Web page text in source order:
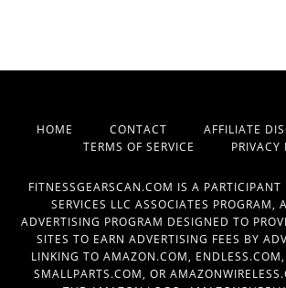
HOME CONTACT AFFILIATE
TERMS OF SERVICE PRIVACY
FITNESSGEARSCAN.COM IS A
SERVICES LLC ASSOCIATES PROGRAM,
ADVERTISING PROGRAM DESIGNED TO
SITES TO EARN ADVERTISING FEES BY
LINKING TO AMAZON.COM,
SMALLPARTS.COM, OR